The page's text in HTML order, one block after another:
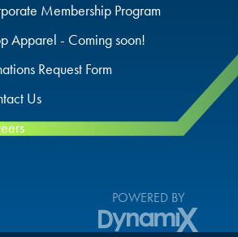
Membership Program
Apparel - Coming soon!
Request Form
Us
POWERED BY
DynamiX